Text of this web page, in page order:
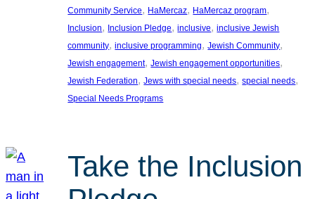
Community Service, HaMercaz, HaMercaz program
Inclusion, Inclusion Pledge, inclusive, inclusive Jewish
community, inclusive programming, Jewish Community
Jewish engagement, Jewish engagement opportunities
Jewish Federation, Jews with special needs, special needs
Special Needs Programs
Take the Inclusion